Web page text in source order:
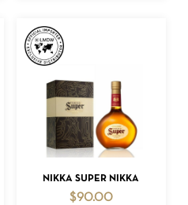
ADD TO CART
NIKKA SUPER NIKKA
$90.00